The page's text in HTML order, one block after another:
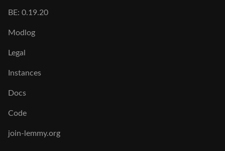
BE: 0.19.20
Modlog
Legal
Instances
Docs
Code
join-lemmy.org